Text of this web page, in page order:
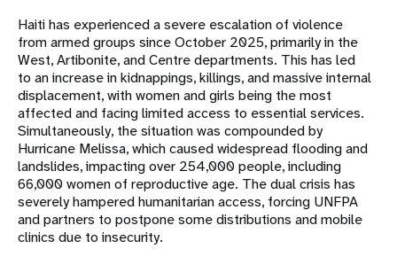
Haiti has experienced a severe escalation of violence
from armed groups since October 2025, primarily in the
West, Artibonite, and Centre departments. This has led
to an increase in kidnappings, killings, and massive internal
displacement, with women and girls being the most
affected and facing limited access to essential services.
Simultaneously, the situation was compounded by
Hurricane Melissa, which caused widespread flooding and
landslides, impacting over 254,000 people, including
66,000 women of reproductive age. The dual crisis has
severely hampered humanitarian access, forcing UNFPA
and partners to postpone some distributions and mobile
clinics due to insecurity.